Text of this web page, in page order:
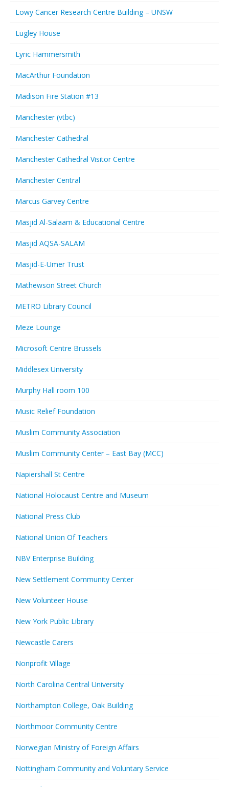
Lowy Cancer Research Centre Building – UNSW
Lugley House
Lyric Hammersmith
MacArthur Foundation
Madison Fire Station #13
Manchester (vtbc)
Manchester Cathedral
Manchester Cathedral Visitor Centre
Manchester Central
Marcus Garvey Centre
Masjid Al-Salaam & Educational Centre
Masjid AQSA-SALAM
Masjid-E-Umer Trust
Mathewson Street Church
METRO Library Council
Meze Lounge
Microsoft Centre Brussels
Middlesex University
Murphy Hall room 100
Music Relief Foundation
Muslim Community Association
Muslim Community Center – East Bay (MCC)
Napiershall St Centre
National Holocaust Centre and Museum
National Press Club
National Union Of Teachers
NBV Enterprise Building
New Settlement Community Center
New Volunteer House
New York Public Library
Newcastle Carers
Nonprofit Village
North Carolina Central University
Northampton College, Oak Building
Northmoor Community Centre
Norwegian Ministry of Foreign Affairs
Nottingham Community and Voluntary Service